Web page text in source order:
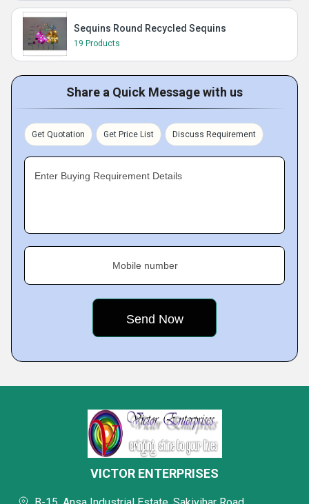
Sequins Round Recycled Sequins
19 Products
Share a Quick Message with us
Get Quotation Get Price List Discuss Requirement
Enter Buying Requirement Details
Mobile number
VICTOR ENTERPRISES